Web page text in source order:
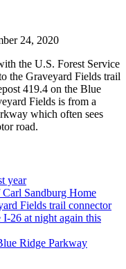
24, 2020
the U.S. Forest Service
the Graveyard Fields trail
419.4 on the Blue
Fields is from a
which often sees
road.
year
Sandburg Home
Fields trail connector
26 at night again this
Ridge Parkway